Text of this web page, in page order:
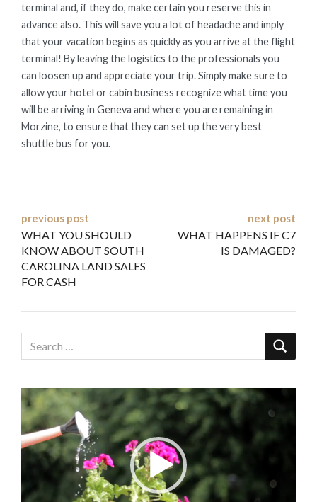
terminal and, if they do, make certain you reserve this in
advance also. This will save you a lot of headache and imply
that your vacation begins as quickly as you arrive at the flight
terminal! By leaving the logistics to the professionals you
can loosen up and appreciate your trip. Simply make sure to
allow your hotel or cabin business recognize what time you
will be arriving in Geneva and where you are remaining in
Morzine, to ensure that they can set up the very best
shuttle bus for you.
Post
navigation
previous post
WHAT YOU SHOULD
KNOW ABOUT SOUTH
CAROLINA LAND SALES
FOR CASH
next post
WHAT HAPPENS IF C7
IS DAMAGED?
Video
Player